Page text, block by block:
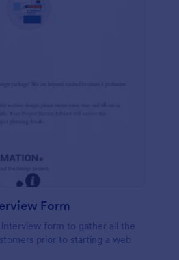
Form
form to gather all the
prior to starting a web